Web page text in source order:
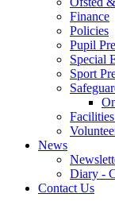
Finance
Policies
Pupil
Special
Sport
News
Diary -
Contact Us